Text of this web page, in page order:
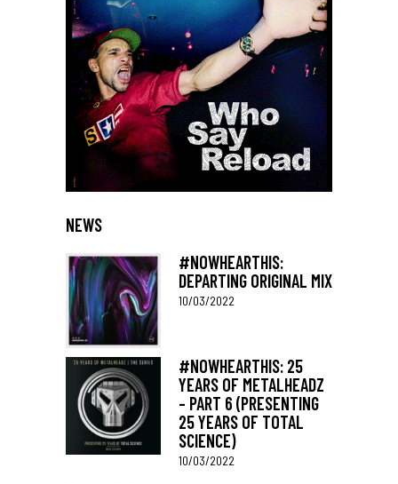
NEWS
#NOWHEARTHIS:
DEPARTING ORIGINAL MIX
10/03/2022
#NOWHEARTHIS: 25
YEARS OF METALHEADZ
– PART 6 (PRESENTING
25 YEARS OF TOTAL
SCIENCE)
10/03/2022